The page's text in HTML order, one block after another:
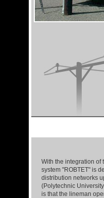
With the integration of
system "ROBTET" is
distribution networks
(Polytechnic
is that the lineman